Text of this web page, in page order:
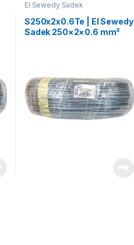
El Sewedy Sadek
S250x2x0.6Te | El Sewedy
Sadek 250×2×0.6 mm²